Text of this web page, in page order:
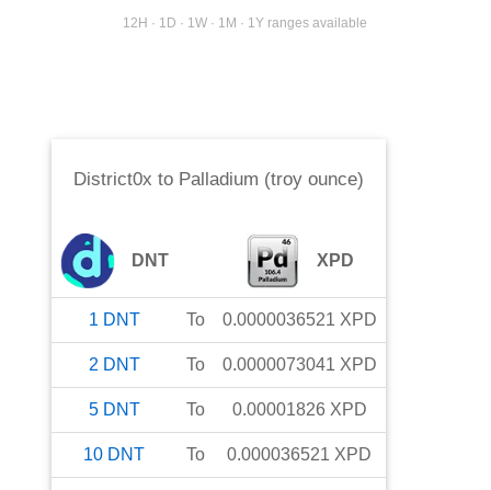
12H · 1D · 1W · 1M · 1Y ranges available
District0x to Palladium (troy ounce)
DNT XPD
1 DNT To 0.0000036521 XPD
2 DNT To 0.0000073041 XPD
5 DNT To 0.00001826 XPD
10 DNT To 0.000036521 XPD